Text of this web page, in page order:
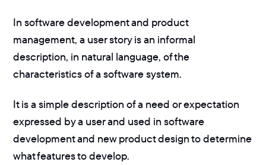
In software development and product
management, a user story is an informal
description, in natural language, of the
characteristics of a software system.
It is a simple description of a need or expectation
expressed by a user and used in software
development and new product design to determine
what features to develop.